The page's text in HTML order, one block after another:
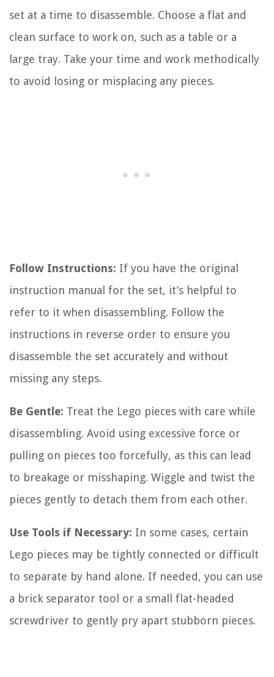
set at a time to disassemble. Choose a flat and
clean surface to work on, such as a table or a
large tray. Take your time and work methodically
to avoid losing or misplacing any pieces.
Follow Instructions: If you have the original
instruction manual for the set, it’s helpful to
refer to it when disassembling. Follow the
instructions in reverse order to ensure you
disassemble the set accurately and without
missing any steps.
Be Gentle: Treat the Lego pieces with care while
disassembling. Avoid using excessive force or
pulling on pieces too forcefully, as this can lead
to breakage or misshaping. Wiggle and twist the
pieces gently to detach them from each other.
Use Tools if Necessary: In some cases, certain
Lego pieces may be tightly connected or difficult
to separate by hand alone. If needed, you can use
a brick separator tool or a small flat-headed
screwdriver to gently pry apart stubborn pieces.